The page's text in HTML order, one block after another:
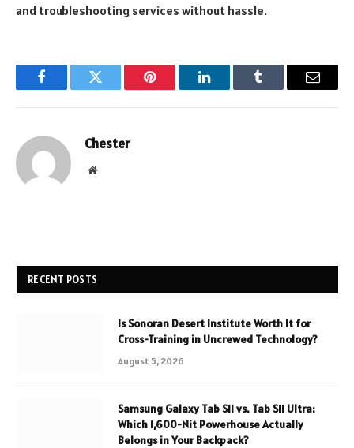
and troubleshooting services without hassle.
FacebookTwitter Pinterest LinkedInTumblr Email
Chester
Website
RECENT POSTS
Is Sonoran Desert Institute Worth It for
Cross-Training in Uncrewed Technology?
August 5, 2026
Samsung Galaxy Tab S11 vs. Tab S11 Ultra:
Which 1,600-Nit Powerhouse Actually
Belongs in Your Backpack?